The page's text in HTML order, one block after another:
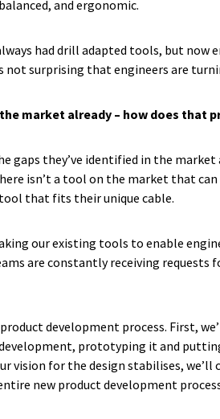
and ergonomic.
had drill adapted tools, but
not surprising that engineers are
market already – how does that
they’ve identified in the market
isn’t a tool on the market that
that fits their unique cable.
our existing tools to enable
are constantly receiving requests
development process. First,
prototyping it and
vision for the design stabilises,
new product development